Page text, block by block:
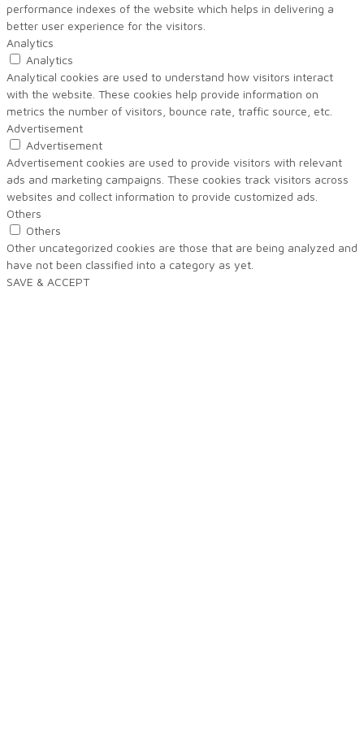
performance indexes of the website which helps in delivering a
better user experience for the visitors.
Analytics
Analytics
Analytical cookies are used to understand how visitors interact
with the website. These cookies help provide information on
metrics the number of visitors, bounce rate, traffic source, etc.
Advertisement
Advertisement
Advertisement cookies are used to provide visitors with relevant
ads and marketing campaigns. These cookies track visitors across
websites and collect information to provide customized ads.
Others
Others
Other uncategorized cookies are those that are being analyzed and
have not been classified into a category as yet.
SAVE & ACCEPT